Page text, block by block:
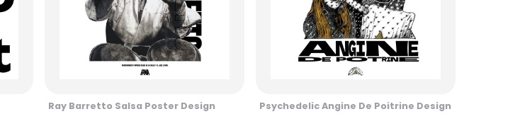
Ray Barretto Salsa Poster Design Psychedelic Angine De Poitrine Design